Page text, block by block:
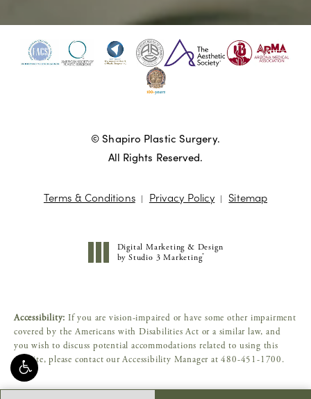
© Shapiro Plastic Surgery.
All Rights Reserved.
Terms & Conditions Privacy Policy Sitemap
Digital Marketing & Design
by Studio 3 Marketing®
Accessibility: If you are vision-impaired or have some other impairment
covered by the Americans with Disabilities Act or a similar law, and
you wish to discuss potential accommodations related to using this
website, please contact our Accessibility Manager at480-451-1700.